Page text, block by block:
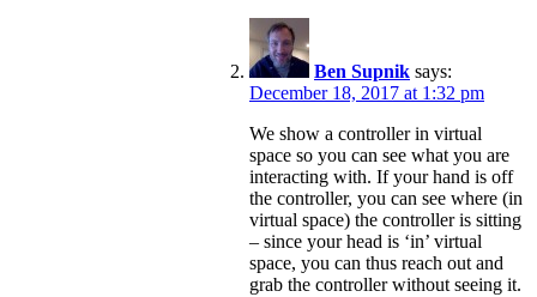
Ben Supnik says:
December 18, 2017 at 1:32 pm
We show a controller in virtual
space so you can see what you are
interacting with. If your hand is off
the controller, you can see where (in
virtual space) the controller is sitting
– since your head is ‘in’ virtual
space, you can thus reach out and
grab the controller without seeing it.